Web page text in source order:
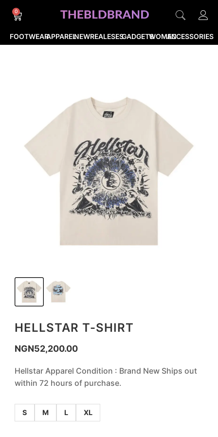
FOOTWEARAPPARELNEWREALESESGADGETSWOMENACCESSORIES
0
HELLSTAR T-SHIRT
NGN52,200.00
Hellstar Apparel Condition : Brand New Ships out
within 72 hours of purchase.
S M L XL